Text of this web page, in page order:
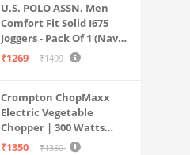
U.S. POLO ASSN. Men
Comfort Fit Solid I675
Joggers - Pack Of 1 (Navy
M) | Rise Style: Mid Rise
₹1269 ₹1499
Crompton ChopMaxx
Electric Vegetable
Chopper | 300 Watts
Motors | Twin S-Shaped
₹1350 ₹1350